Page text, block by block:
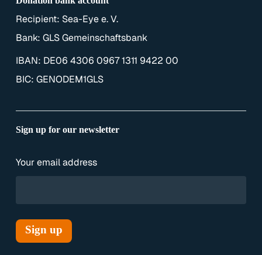
Recipient: Sea-Eye e. V.
Bank: GLS Gemeinschaftsbank
IBAN: DE06 4306 0967 1311 9422 00
BIC: GENODEM1GLS
Sign up for our newsletter
Your email address